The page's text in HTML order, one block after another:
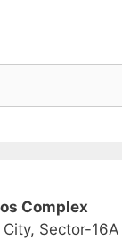
Complex
Sector-16A